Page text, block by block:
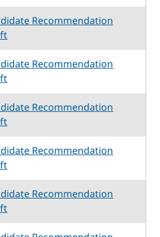
Recommendation
Recommendation
Recommendation
Recommendation
Recommendation